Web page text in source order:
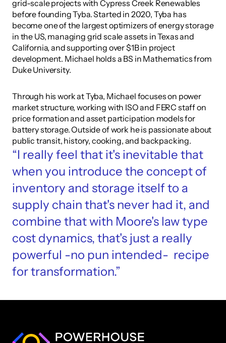
grid-scale projects with Cypress Creek Renewables
before founding Tyba. Started in 2020, Tyba has
become one of the largest optimizers of energy storage
in the US, managing grid scale assets in Texas and
California, and supporting over $1B in project
development. Michael holds a BS in Mathematics from
Duke University.
Through his work at Tyba, Michael focuses on power
market structure, working with ISO and FERC staff on
price formation and asset participation models for
battery storage. Outside of work he is passionate about
public transit, history, cooking, and backpacking.
“I really feel that it's inevitable that
when you introduce the concept of
inventory and storage itself to a
supply chain that's never had it, and
combine that with Moore's law type
cost dynamics, that's just a really
powerful -no pun intended-  recipe
for transformation.”